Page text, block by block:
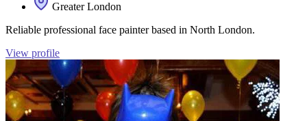
Greater London
Reliable professional face painter based in North London.
View profile